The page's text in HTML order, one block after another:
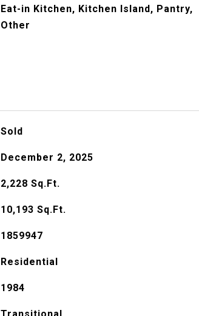
Eat-in Kitchen, Kitchen Island, Pantry,
Other
Sold
December 2, 2025
2,228 Sq.Ft.
10,193 Sq.Ft.
1859947
Residential
1984